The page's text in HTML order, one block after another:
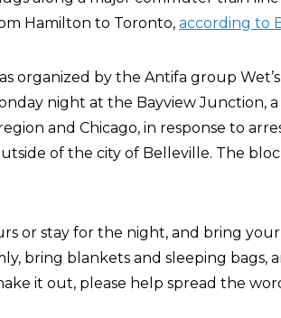
Hamilton to Toronto, according to
organized by the Antifa group
night at the Bayview Junction,
and Chicago, in response to
of the city of Belleville. The
or stay for the night, and bring
bring blankets and sleeping bags,
it out, please help spread the